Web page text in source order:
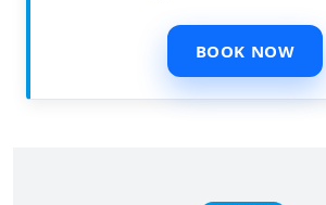
BOOK NOW